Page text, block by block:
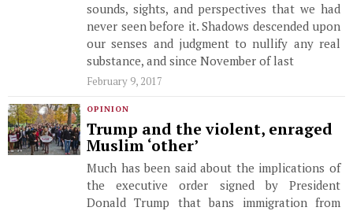
sounds, sights, and perspectives that we had
never seen before it. Shadows descended upon
our senses and judgment to nullify any real
substance, and since November of last
February 9, 2017
OPINION
Trump and the violent, enraged
Muslim ‘other’
Much has been said about the implications of
the executive order signed by President
Donald Trump that bans immigration from